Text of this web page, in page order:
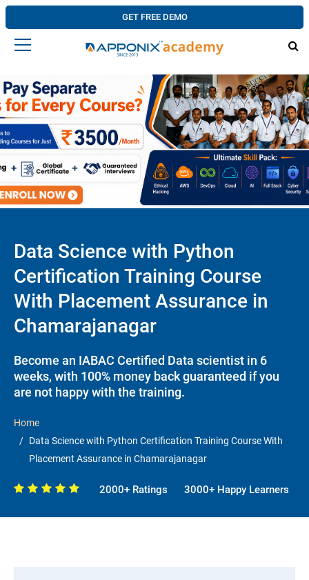
GET FREE DEMO
Data Science with Python
Certification Training Course
With Placement Assurance in
Chamarajanagar
Become an IABAC Certified Data scientist in 6
weeks, with 100% money back guaranteed if you
are not happy with the training.
Home
Data Science with Python Certification Training Course With
Placement Assurance in Chamarajanagar
2000+ Ratings 3000+ Happy Learners